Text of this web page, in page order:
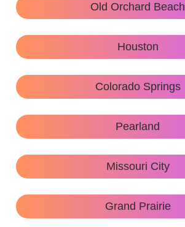
Old Orchard Beach
Houston
Colorado Springs
Pearland
Missouri City
Grand Prairie